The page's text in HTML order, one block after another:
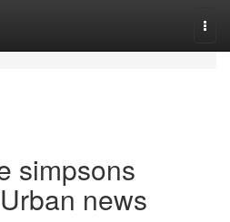
simpsons
news